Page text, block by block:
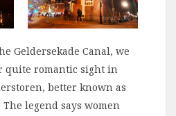
Geldersekade Canal, we
quite romantic sight in
better known as
The legend says women